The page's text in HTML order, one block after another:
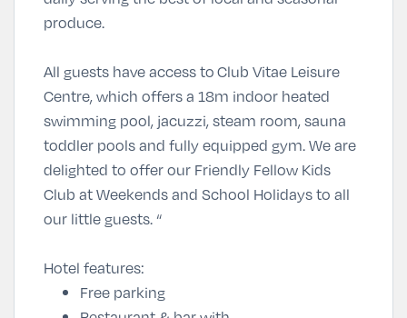
produce.
All guests have access to Club Vitae Leisure
Centre, which offers a 18m indoor heated
swimming pool, jacuzzi, steam room, sauna
toddler pools and fully equipped gym. We are
delighted to offer our Friendly Fellow Kids
Club at Weekends and School Holidays to all
our little guests. “
Hotel features:
Free parking